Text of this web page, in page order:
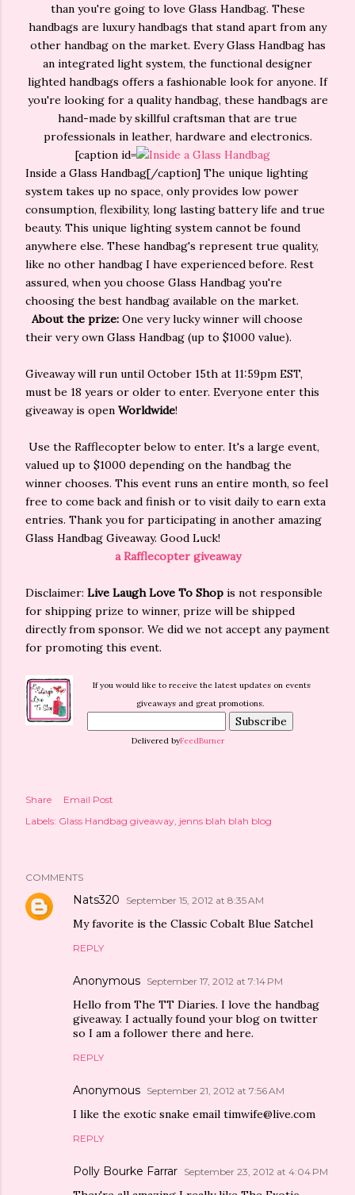
than you're going to love Glass Handbag. These
handbags are luxury handbags that stand apart from any
other handbag on the market. Every Glass Handbag has
an integrated light system, the functional designer
lighted handbags offers a fashionable look for anyone. If
you're looking for a quality handbag, these handbags are
hand-made by skillful craftsman that are true
professionals in leather, hardware and electronics.
[caption id=
Inside a Glass Handbag[/caption] The unique lighting
system takes up no space, only provides low power
consumption, flexibility, long lasting battery life and true
beauty. This unique lighting system cannot be found
anywhere else. These handbag's represent true quality,
like no other handbag I have experienced before. Rest
assured, when you choose Glass Handbag you're
choosing the best handbag available on the market.
About the prize: One very lucky winner will choose
their very own Glass Handbag (up to $1000 value).
Giveaway will run until October 15th at 11:59pm EST,
must be 18 years or older to enter. Everyone enter this
giveaway is open Worldwide!
Use the Rafflecopter below to enter. It's a large event,
valued up to $1000 depending on the handbag the
winner chooses. This event runs an entire month, so feel
free to come back and finish or to visit daily to earn exta
entries. Thank you for participating in another amazing
Glass Handbag Giveaway. Good Luck!
a Rafflecopter giveaway
Disclaimer: Live Laugh Love To Shop is not responsible
for shipping prize to winner, prize will be shipped
directly from sponsor. We did we not accept any payment
for promoting this event.
If you would like to receive the latest updates on events
giveaways and great promotions.
Delivered byFeedBurner
Share
Email Post
Labels: Glass Handbag giveaway jenns blah blah blog
COMMENTS
Nats320 September 15, 2012 at 8:35 AM
My favorite is the Classic Cobalt Blue Satchel
REPLY
Anonymous September 17, 2012 at 7:14 PM
Hello from The TT Diaries. I love the handbag
giveaway. I actually found your blog on twitter
so I am a follower there and here.
REPLY
Anonymous September 21, 2012 at 7:56 AM
I like the exotic snake email timwife@live.com
REPLY
Polly Bourke Farrar September 23, 2012 at 4:04 PM